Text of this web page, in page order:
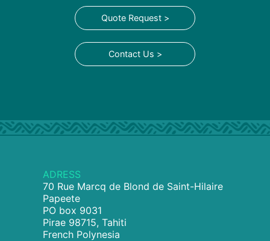
Quote Request >
Contact Us >
ADRESS
70 Rue Marcq de Blond de Saint-Hilaire
Papeete
PO box 9031
Pirae 98715, Tahiti
French Polynesia